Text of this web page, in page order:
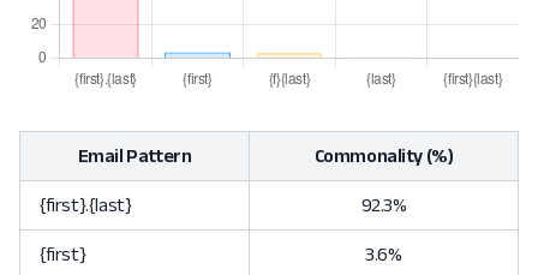
Email Pattern Commonality (%)
{first}.{last} 92.3%
{first} 3.6%